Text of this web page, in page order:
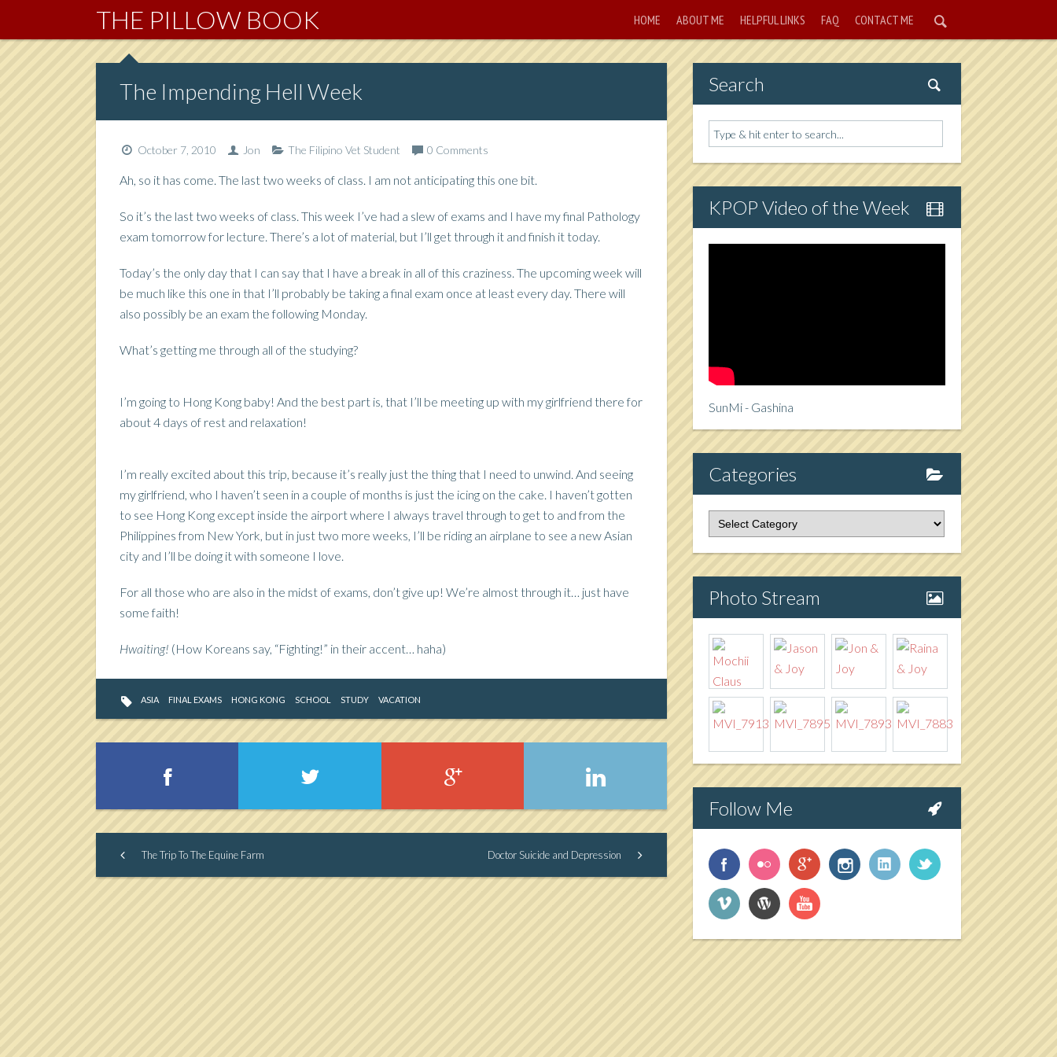
THE PILLOW BOOK HOME ABOUT ME HELPFUL LINKS FAQ CONTACT ME
The Impending Hell Week
October 7, 2010 Jon The Filipino Vet Student 0 Comments
Ah, so it has come. The last two weeks of class. I am not anticipating this one bit.
So it’s the last two weeks of class. This week I’ve had a slew of exams and I have my final Pathology
exam tomorrow for lecture. There’s a lot of material, but I’ll get through it and finish it today.
Today’s the only day that I can say that I have a break in all of this craziness. The upcoming week will
be much like this one in that I’ll probably be taking a final exam once at least every day. There will
also possibly be an exam the following Monday.
What’s getting me through all of the studying?
I’m going to Hong Kong baby! And the best part is, that I’ll be meeting up with my girlfriend there for
about 4 days of rest and relaxation!
I’m really excited about this trip, because it’s really just the thing that I need to unwind. And seeing
my girlfriend, who I haven’t seen in a couple of months is just the icing on the cake. I haven’t gotten
to see Hong Kong except inside the airport where I always travel through to get to and from the
Philippines from New York, but in just two more weeks, I’ll be riding an airplane to see a new Asian
city and I’ll be doing it with someone I love.
For all those who are also in the midst of exams, don’t give up! We’re almost through it… just have
some faith!
Hwaiting! (How Koreans say, “Fighting!” in their accent… haha)
ASIA FINAL EXAMS HONG KONG SCHOOL STUDY VACATION
The Trip To The Equine Farm Doctor Suicide and Depression
Search
KPOP Video of the Week
SunMi - Gashina
Categories
Photo Stream
Follow Me